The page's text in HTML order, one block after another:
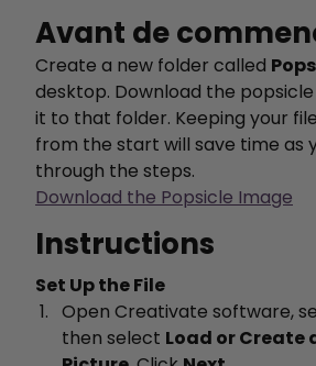
Avant de
Create a new folder called
desktop. Download the
it to that folder. Keeping your
from the start will save time as
through the steps.
Download the Popsicle Image
Instructions
Set Up the File
Open Creativate software,
then select Load or Create